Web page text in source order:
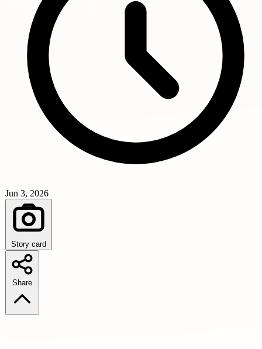
Jun 3, 2026
Story card
Share